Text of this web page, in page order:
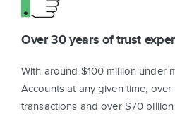
Over 30 years of trust
With around $100 million under
Accounts at any given time,
transactions and over $70